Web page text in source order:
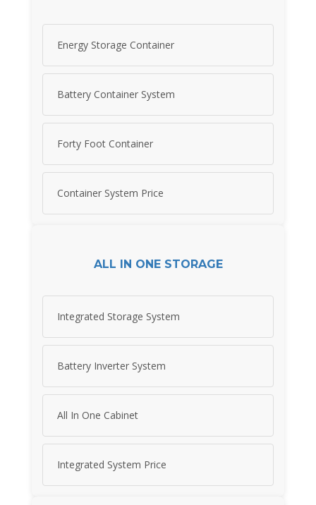
Energy Storage Container
Battery Container System
Forty Foot Container
Container System Price
ALL IN ONE STORAGE
Integrated Storage System
Battery Inverter System
All In One Cabinet
Integrated System Price